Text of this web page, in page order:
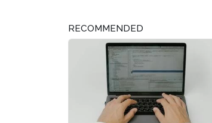
RECOMMENDED